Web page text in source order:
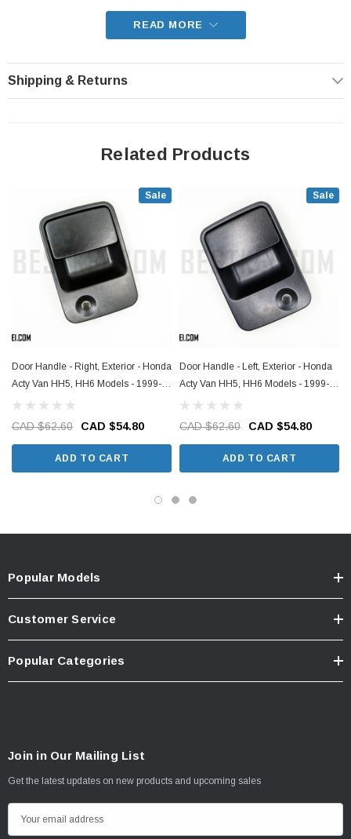
READ MORE
Shipping & Returns
Related Products
Sale
Door Handle - Right, Exterior - Honda
Acty Van HH5, HH6 Models - 1999-
2019
CAD $62.60 CAD $54.80
ADD TO CART
Sale
Door Handle - Left, Exterior - Honda
Acty Van HH5, HH6 Models - 1999-
2019
CAD $62.60 CAD $54.80
ADD TO CART
Popular Models
Customer Service
Popular Categories
Join in Our Mailing List
Get the latest updates on new products and upcoming sales
m